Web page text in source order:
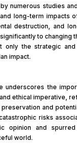
numerous studies
long-term impacts
destruction, and
to changing
only the strategic
impact.
underscores the
ethical imperative,
and
risks
opinion and
world.